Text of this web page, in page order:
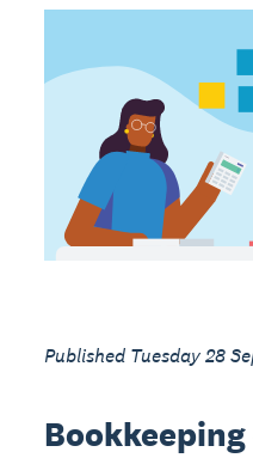
Published Tuesday 28